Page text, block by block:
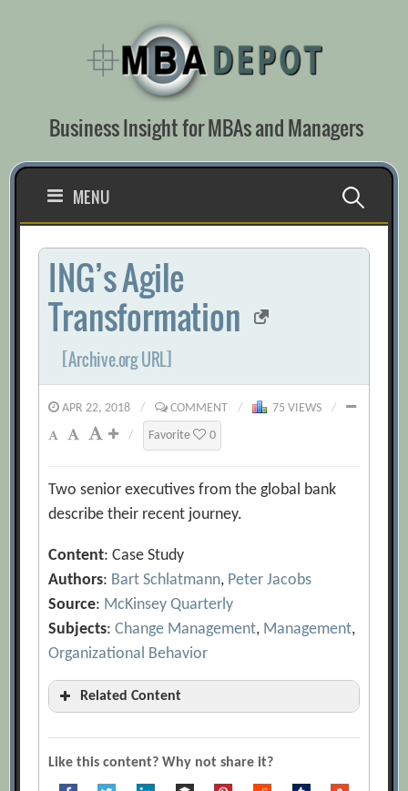
Business Insight for MBAs and Managers
MENU Search
for:
ING’s Agile
Transformation
[Archive.org URL]
APR 22, 2018 / COMMENT / 75 VIEWS
/
/
Favorite 0
Two senior executives from the global bank
describe their recent journey.
Content: Case Study
Authors: Bart Schlatmann, Peter Jacobs
Source: McKinsey Quarterly
Subjects:Change Management, Management,
Organizational Behavior
Related Content
Adam Pisoni
Like this content? Why not share it?